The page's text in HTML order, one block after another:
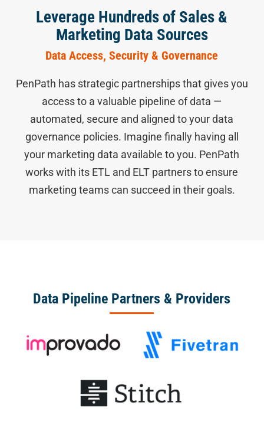
Leverage Hundreds of Sales &
Marketing Data Sources
Data Access, Security & Governance
PenPath has strategic partnerships that gives you
access to a valuable pipeline of data —
automated, secure and aligned to your data
governance policies. Imagine finally having all
your marketing data available to you. PenPath
works with its ETL and ELT partners to ensure
marketing teams can succeed in their goals.
Data Pipeline Partners & Providers